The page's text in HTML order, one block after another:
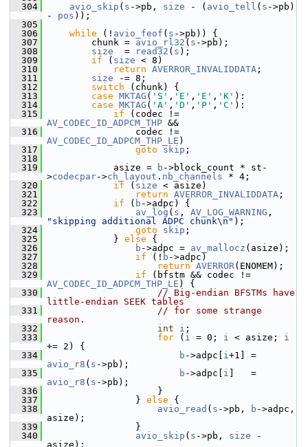
  304
avio_skip ( s ->pb, size - ( avio_tell ( s ->pb)
- pos ));
  305
  306
while (! avio_feof ( s ->pb)) {
  307
chunk = avio_rl32 ( s ->pb);
  308
size
  =
read32 ( s );
  309
if ( size < 8)
  310
return AVERROR_INVALIDDATA ;
  311
size -= 8;
  312
switch (chunk) {
  313
case MKTAG ( 'S' , 'E' , 'E' , 'K' ):
  314
case MKTAG ( 'A' , 'D' , 'P' , 'C' ):
  315
if
AV_CODEC_ID_ADPCM_THP &&
  316
AV_CODEC_ID_ADPCM_THP_LE )
  317
goto skip ;
  318
  319
asize = b ->block_count * st-
>codecpar->ch_layout . nb_channels * 4;
  320
if ( size < asize)
  321
return AVERROR_INVALIDDATA ;
  322
if ( b ->adpc) {
  323
av_log ( s , AV_LOG_WARNING
"skipping additional ADPC chunk\n" );
  324
goto skip ;
  325
} else {
  326
b ->adpc = av_mallocz (asize);
  327
if (! b ->adpc)
  328
return AVERROR(ENOMEM);
  329
if
AV_CODEC_ID_ADPCM_THP_LE ) {
  330
// Big-endian BFSTMs have
little-endian SEEK tables
  331
// for some strange
reason.
  332
int i ;
  333
for ( i = 0; i < asize; i
+= 2) {
  334
b ->adpc[ i
avio_r8 ( s ->pb);
  335
b ->adpc[ i
avio_r8 ( s ->pb);
  336
}
  337
} else {
  338
avio_read ( s ->pb, b ->adpc,
asize);
  339
}
  340
avio_skip ( s ->pb, size -
asize);